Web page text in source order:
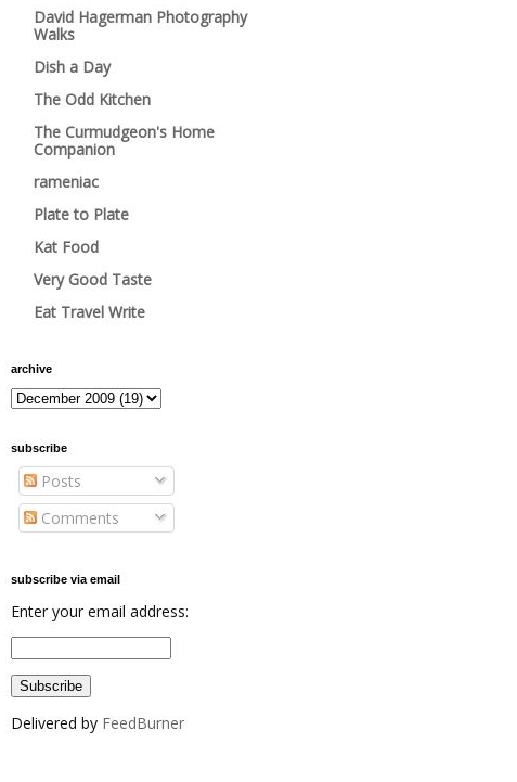
David Hagerman Photography
Walks
Dish a Day
The Odd Kitchen
The Curmudgeon's Home
Companion
rameniac
Plate to Plate
Kat Food
Very Good Taste
Eat Travel Write
archive
subscribe
Posts
Comments
subscribe via email
Enter your email address:
Delivered by FeedBurner